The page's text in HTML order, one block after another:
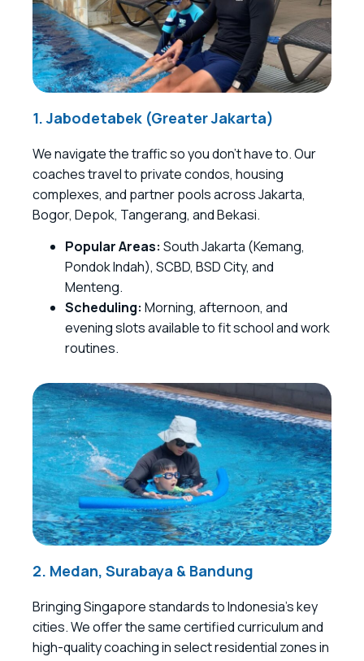
1. Jabodetabek (Greater Jakarta)
We navigate the traffic so you don’t have to. Our
coaches travel to private condos, housing
complexes, and partner pools across Jakarta,
Bogor, Depok, Tangerang, and Bekasi.
Popular Areas: South Jakarta (Kemang,
Pondok Indah), SCBD, BSD City, and
Menteng.
Scheduling: Morning, afternoon, and
evening slots available to fit school and work
routines.
2. Medan, Surabaya & Bandung
Bringing Singapore standards to Indonesia’s key
cities. We offer the same certified curriculum and
high-quality coaching in select residential zones in